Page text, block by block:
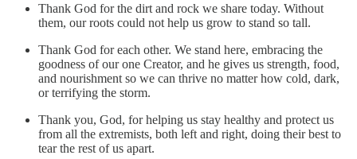
Thank God for the dirt and rock we share today. Without
them, our roots could not help us grow to stand so tall.
Thank God for each other. We stand here, embracing the
goodness of our one Creator, and he gives us strength, food,
and nourishment so we can thrive no matter how cold, dark,
or terrifying the storm.
Thank you, God, for helping us stay healthy and protect us
from all the extremists, both left and right, doing their best to
tear the rest of us apart.